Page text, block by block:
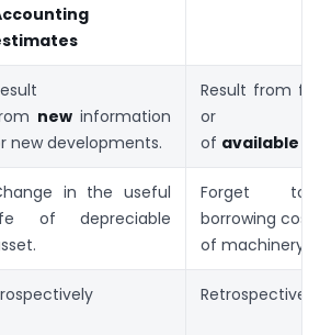
new information
new developments.
Result from
or
of available
in the useful
of depreciable
Forget to
borrowing
of machinery.
Retrospectively